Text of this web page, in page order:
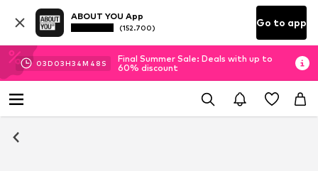
ABOUT YOU App
(152.700) Go to app
03D 03H34M 47 S
Final Summer Sale: Deals with up to
60% discount